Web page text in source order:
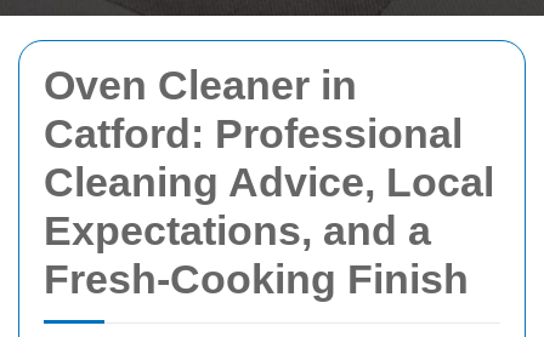
Oven Cleaner in
Catford: Professional
Cleaning Advice, Local
Expectations, and a
Fresh-Cooking Finish